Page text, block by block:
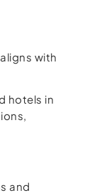
with
hotels in
and